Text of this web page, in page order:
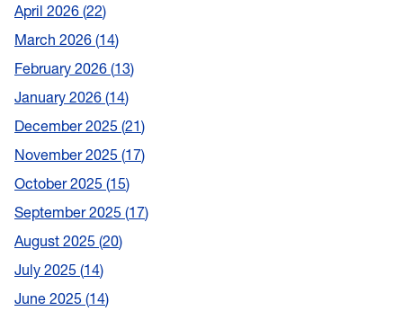
April 2026 22
March 2026 14
February 2026 13
January 2026 14
December 2025 21
November 2025 17
October 2025 15
September 2025 17
August 2025 20
July 2025 14
June 2025 14